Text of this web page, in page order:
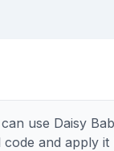
use Daisy
code and apply